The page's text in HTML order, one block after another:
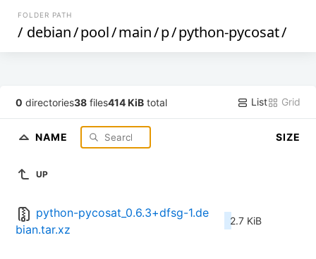
FOLDER PATH
/ debian/pool/main/p/python-pycosat/
0 directories38 files414 KiB total List Grid
NAME SIZE
UP
python-pycosat_0.6.3+dfsg-1.de
bian.tar.xz
2.7 KiB